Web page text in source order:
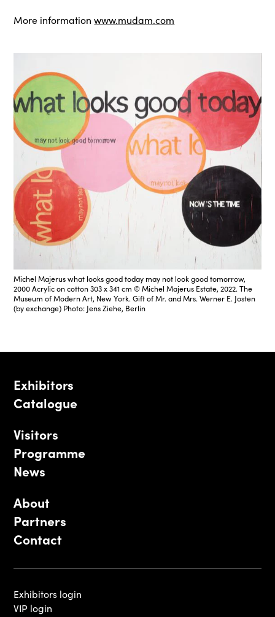
More informationwww.mudam.com
Michel Majerus what looks good today may not look good tomorrow,
2000 Acrylic on cotton 303 x 341 cm © Michel Majerus Estate, 2022. The
Museum of Modern Art, New York. Gift of Mr. and Mrs. Werner E. Josten
(by exchange) Photo: Jens Ziehe, Berlin
Exhibitors
Catalogue
Visitors
Programme
News
About
Partners
Contact
Exhibitors login
VIP login